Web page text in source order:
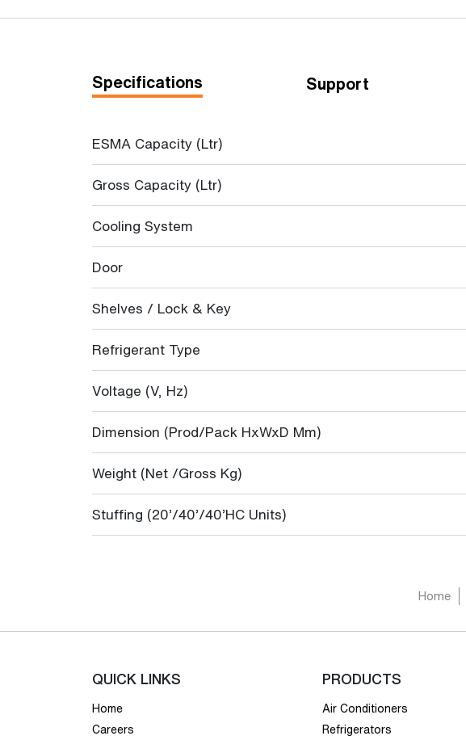
Specifications Support
ESMA Capacity (Ltr)
Gross Capacity (Ltr)
Cooling System
Door
Shelves / Lock & Key
Refrigerant Type
Voltage (V, Hz)
Dimension (Prod/Pack HxWxD Mm)
Weight (Net /Gross Kg)
Stuffing (20’/40’/40’HC Units)
Home
QUICK LINKS
Home
Careers
PRODUCTS
Air Conditioners
Refrigerators